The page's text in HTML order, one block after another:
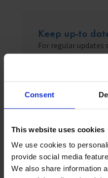
Consent
This website uses cookies
We use cookies to
provide social media
We also share information
Keep up-to
For regular updates
monthly newsletter
Related News